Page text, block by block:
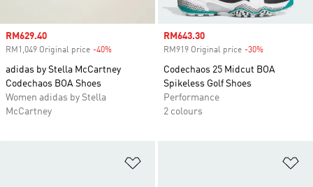
Sale price
RM629.40
RM1,049 Original price -40%
adidas by Stella McCartney
Codechaos BOA Shoes
Women adidas by Stella
McCartney
Sale price
RM643.30
RM919 Original price -30%
Codechaos 25 Midcut BOA
Spikeless Golf Shoes
Performance
2 colours